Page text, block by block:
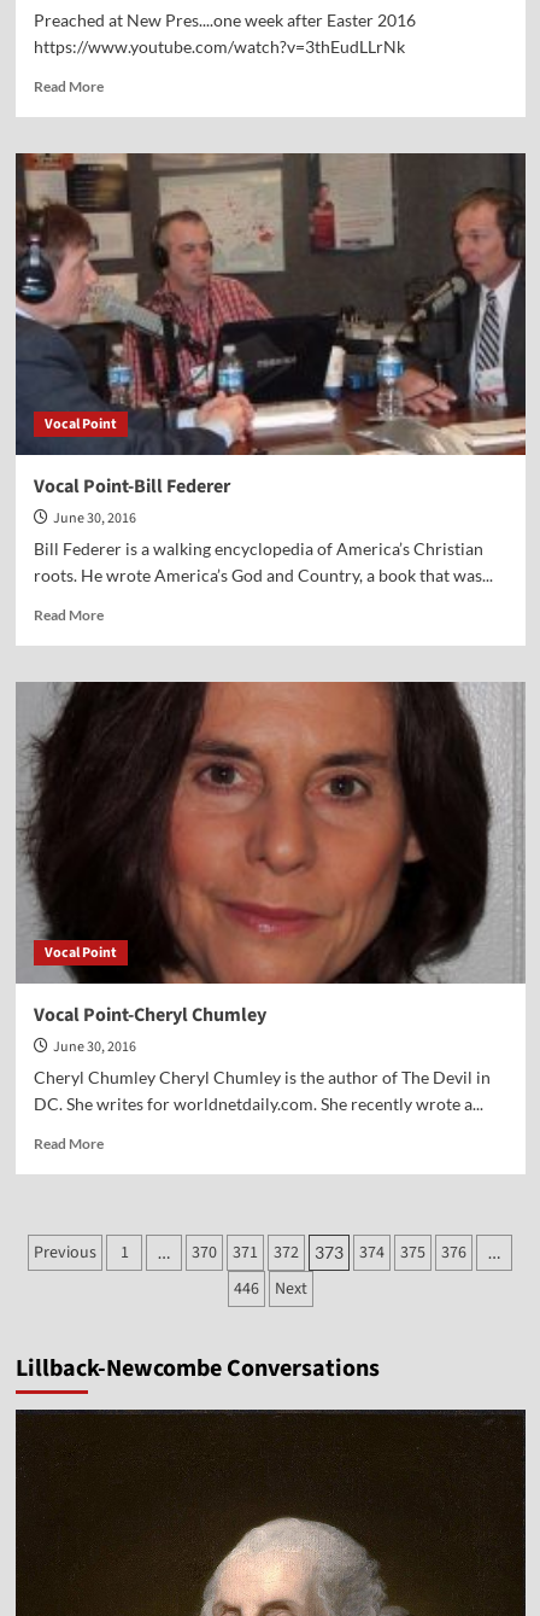
Preached at New Pres....one week after Easter 2016
https://www.youtube.com/watch?v=3thEudLLrNk
Read MoreRead
Hear
my
sermon
Road
to
Emmaus”
Vocal Point
Vocal Point-Bill Federer
June 30, 2016
Bill Federer is a walking encyclopedia of America’s Christian
roots. He wrote America’s God and Country, a book that was...
Read MoreRead
Vocal
Vocal Point
Vocal Point-Cheryl Chumley
June 30, 2016
Cheryl Chumley Cheryl Chumley is the author of The Devil in
DC. She writes for worldnetdaily.com. She recently wrote a...
Read MoreRead
Point-
Cheryl
Posts
Previous 1 … 370 371 372 373 374 375 376 …
446 Next
Lillback-Newcombe Conversations